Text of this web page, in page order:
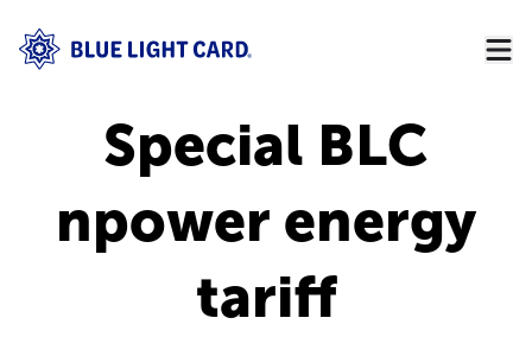
Special BLC
npower energy
tariff